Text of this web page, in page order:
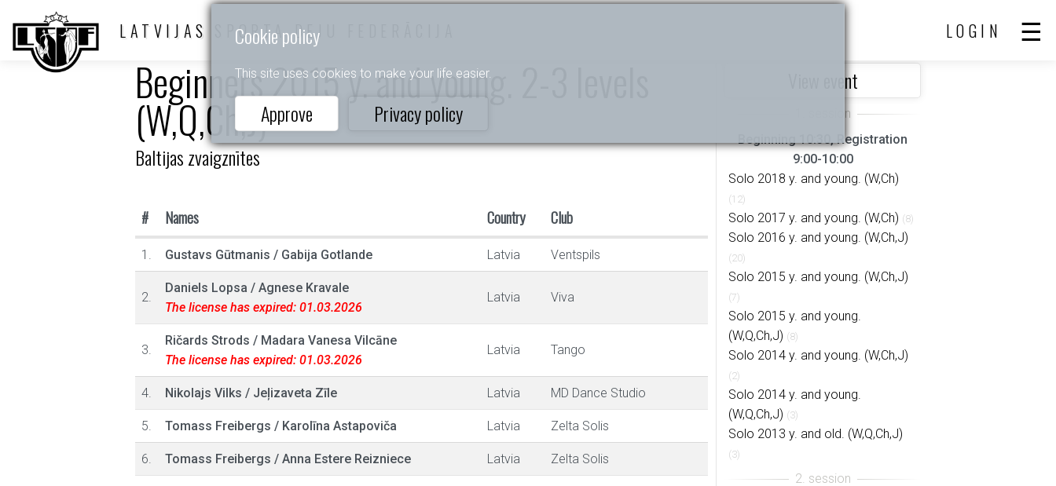
Cookie policy
This site uses cookies to make your life easier.
Approve Privacy policy
LATVIJAS SPORTA DEJU FEDERĀCIJA LOGIN
Beginners 2015 y. and young. 2-3 levels
(W,Q,Ch,J)
Baltijas zvaigznītes
# Names Country Club
1. Gustavs Gūtmanis / Gabija Gotlande Latvia Ventspils
2.
Daniels Lopsa / Agnese Kravale
The license has expired: 01.03.2026
Latvia Viva
3.
Ričards Strods / Madara Vanesa Vilcāne
The license has expired: 01.03.2026
Latvia Tango
4. Nikolajs Vilks / Jeļizaveta Zīle Latvia MD Dance Studio
5. Tomass Freibergs / Karolīna Astapoviča Latvia Zelta Solis
6. Tomass Freibergs / Anna Estere Reizniece Latvia Zelta Solis
View event
Beginning 10:30, Registration
9:00-10:00
Solo 2018 y. and young. (W,Ch)
(12)
Solo 2017 y. and young. (W,Ch) (8)
Solo 2016 y. and young. (W,Ch,J)
(20)
Solo 2015 y. and young. (W,Ch,J)
(7)
Solo 2015 y. and young.
(W,Q,Ch,J) (8)
Solo 2014 y. and young. (W,Ch,J)
(2)
Solo 2014 y. and young.
(W,Q,Ch,J) (3)
Solo 2013 y. and old. (W,Q,Ch,J)
(3)